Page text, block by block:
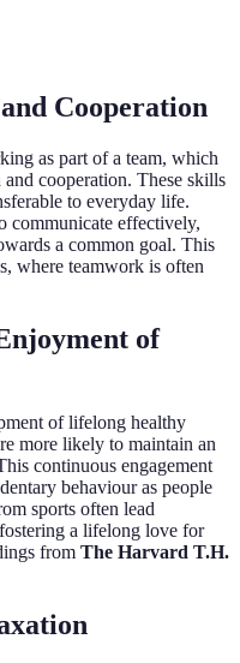
Cooperation
as part of a team, which
cooperation. These skills
to everyday life.
communicate effectively,
a common goal. This
where teamwork is often
of
of lifelong healthy
more likely to maintain an
continuous engagement
behaviour as people
sports often lead
a lifelong love for
from The Harvard T.H.